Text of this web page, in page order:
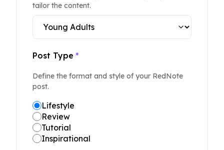
tailor the content.
Post Type *
Define the format and style of your RedNote
post.
Lifestyle
Review
Tutorial
Inspirational